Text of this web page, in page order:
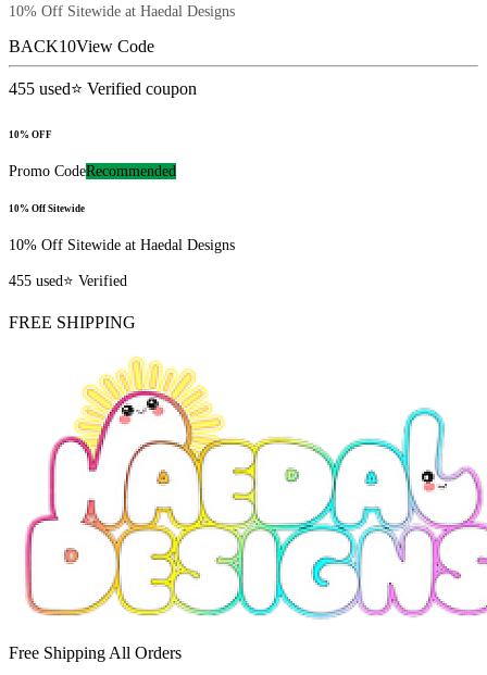
10% Off Sitewide at Haedal Designs
BACK10View Code
455 used⭐ Verified coupon
10% OFF
Promo CodeRecommended
10% Off Sitewide
10% Off Sitewide at Haedal Designs
455 used ⭐ Verified
FREE SHIPPING
Free Shipping All Orders